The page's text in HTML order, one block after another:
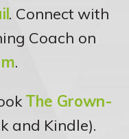
. Connect with
Coach on
.
The Grown-
and Kindle).